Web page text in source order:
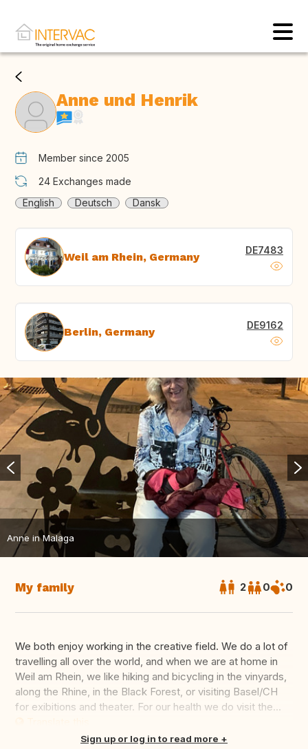
Anne und Henrik
Member since 2005
24 Exchanges made
English
Deutsch Dansk
Weil am Rhein, Germany DE7483
Berlin, Germany DE9162
Anne in Malaga
My family 2 0 0
We both enjoy working in the creative field. We do a lot of
travelling all over the world, and when we are at home in
Weil am Rhein, we like hiking and bicycling in the vinyards,
along the Rhine, in the Black Forest, or visiting Basel/CH
for exibitions and theater. For our health we do visit the...
Sign up or log in to read more